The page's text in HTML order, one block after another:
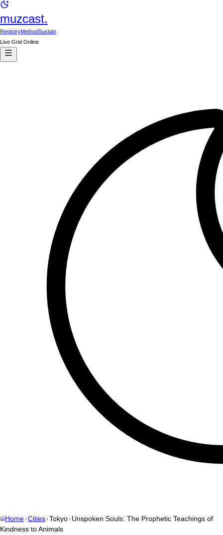
muzcast.
RegistryMethodSustain
Live Grid Online
Home Cities Tokyo Unspoken Souls: The Prophetic Teachings of
Kindness to Animals